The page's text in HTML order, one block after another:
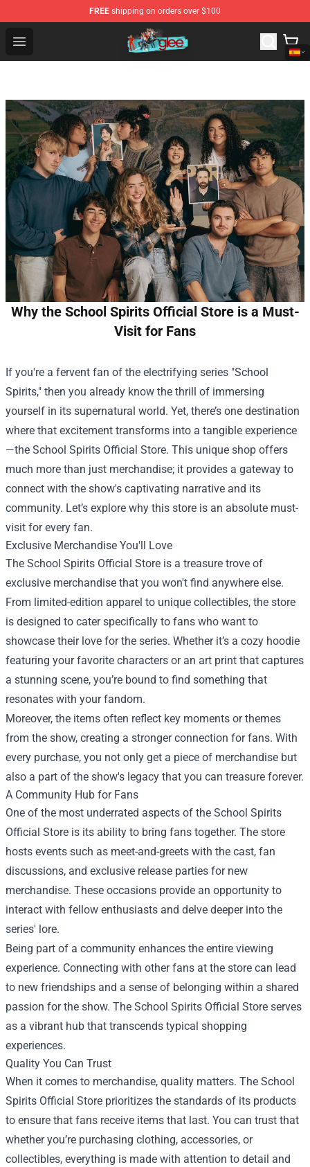
FREE shipping on orders over $100
Open menu
Glee Store - Official Glee Merchandise Shop
Why the School Spirits Official Store is a Must-
Visit for Fans
If you're a fervent fan of the electrifying series "School
Spirits," then you already know the thrill of immersing
yourself in its supernatural world. Yet, there’s one destination
where that excitement transforms into a tangible experience
—the School Spirits Official Store. This unique shop offers
much more than just merchandise; it provides a gateway to
connect with the show's captivating narrative and its
community. Let’s explore why this store is an absolute must-
visit for every fan.
Exclusive Merchandise You'll Love
The School Spirits Official Store is a treasure trove of
exclusive merchandise that you won't find anywhere else.
From limited-edition apparel to unique collectibles, the store
is designed to cater specifically to fans who want to
showcase their love for the series. Whether it’s a cozy hoodie
featuring your favorite characters or an art print that captures
a stunning scene, you’re bound to find something that
resonates with your fandom.
Moreover, the items often reflect key moments or themes
from the show, creating a stronger connection for fans. With
every purchase, you not only get a piece of merchandise but
also a part of the show's legacy that you can treasure forever.
A Community Hub for Fans
One of the most underrated aspects of the School Spirits
Official Store is its ability to bring fans together. The store
hosts events such as meet-and-greets with the cast, fan
discussions, and exclusive release parties for new
merchandise. These occasions provide an opportunity to
interact with fellow enthusiasts and delve deeper into the
series' lore.
Being part of a community enhances the entire viewing
experience. Connecting with other fans at the store can lead
to new friendships and a sense of belonging within a shared
passion for the show. The School Spirits Official Store serves
as a vibrant hub that transcends typical shopping
experiences.
Quality You Can Trust
When it comes to merchandise, quality matters. The School
Spirits Official Store prioritizes the standards of its products
to ensure that fans receive items that last. You can trust that
whether you’re purchasing clothing, accessories, or
collectibles, everything is made with attention to detail and